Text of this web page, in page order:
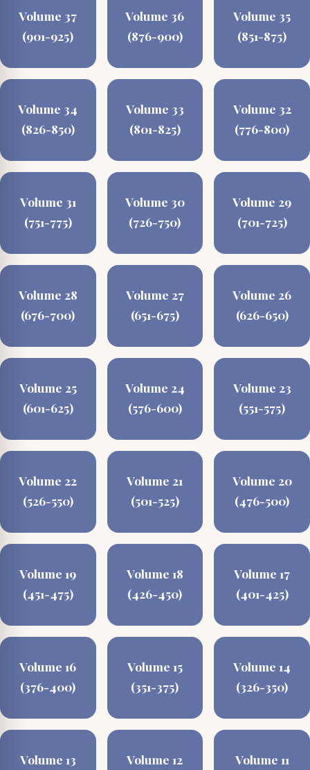
Volume 37
(901-925)
Volume 36
(876-900)
Volume 35
(851-875)
Volume 34
(826-850)
Volume 33
(801-825)
Volume 32
(776-800)
Volume 31
(751-775)
Volume 30
(726-750)
Volume 29
(701-725)
Volume 28
(676-700)
Volume 27
(651-675)
Volume 26
(626-650)
Volume 25
(601-625)
Volume 24
(576-600)
Volume 23
(551-575)
Volume 22
(526-550)
Volume 21
(501-525)
Volume 20
(476-500)
Volume 19
(451-475)
Volume 18
(426-450)
Volume 17
(401-425)
Volume 16
(376-400)
Volume 15
(351-375)
Volume 14
(326-350)
Volume 13
Volume 12
Volume 11